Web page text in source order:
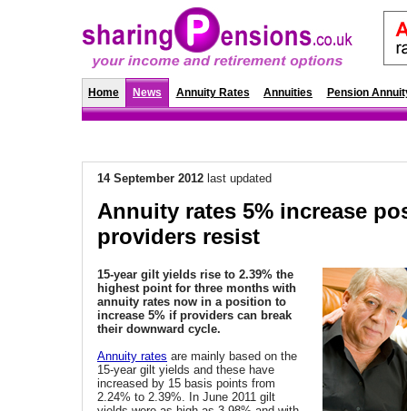
Home News Annuity Rates Annuities Pension
14 September 2012 last updated
Annuity rates 5% increase
providers resist
15-year gilt yields rise to 2.39% the
highest point for three months with
annuity rates now in a position to
increase 5% if providers can break
their downward cycle.
Annuity rates are mainly based on the
15-year gilt yields and these have
increased by 15 basis points from
2.24% to 2.39%. In June 2011 gilt